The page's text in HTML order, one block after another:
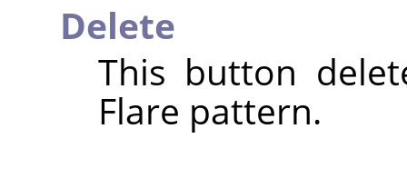
Delete
This button
Flare pattern.